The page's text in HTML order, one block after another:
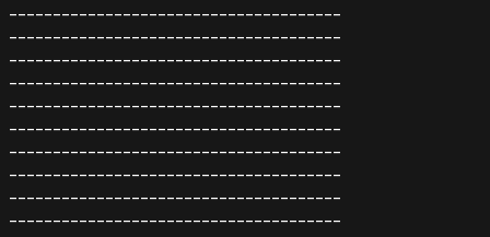
--------------------------------------
--------------------------------------
--------------------------------------
--------------------------------------
--------------------------------------
--------------------------------------
--------------------------------------
--------------------------------------
--------------------------------------
--------------------------------------